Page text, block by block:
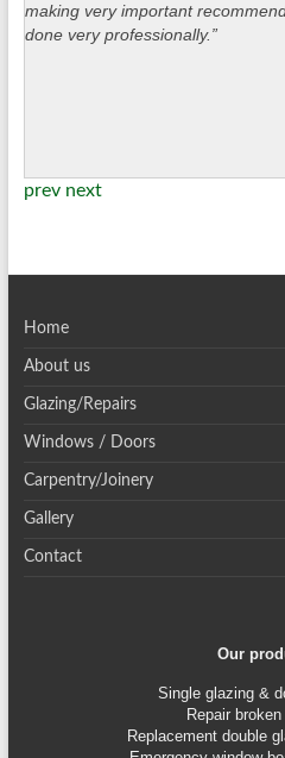
making very important
done very professionally.”
prev next
Home
About us
Glazing/Repairs
Windows / Doors
Carpentry/Joinery
Gallery
Contact
Our
Single glazing &
Repair
Replacement double